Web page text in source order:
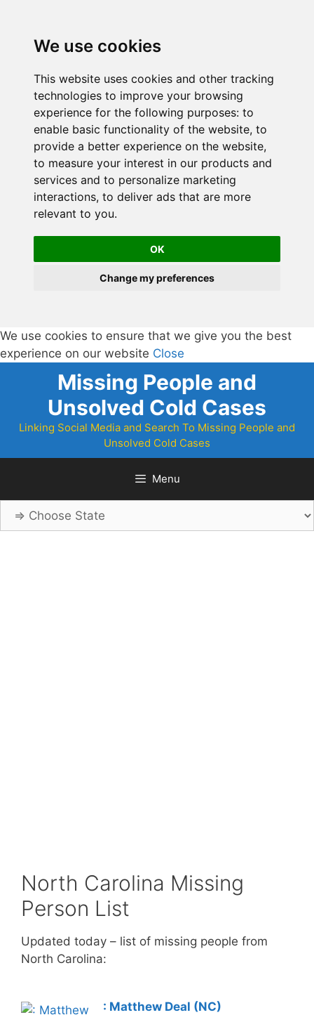
We use cookies
This website uses cookies and other tracking
technologies to improve your browsing
experience for the following purposes: to
enable basic functionality of the website, to
provide a better experience on the website,
to measure your interest in our products and
services and to personalize marketing
interactions, to deliver ads that are more
relevant to you.
OK
Change my preferences
We use cookies to ensure that we give you the best
experience on our website Close
Missing People and
Unsolved Cold Cases
Linking Social Media and Search To Missing People and
Unsolved Cold Cases
Menu
North Carolina Missing
Person List
Updated today – list of missing people from
North Carolina:
: Matthew Deal (NC)